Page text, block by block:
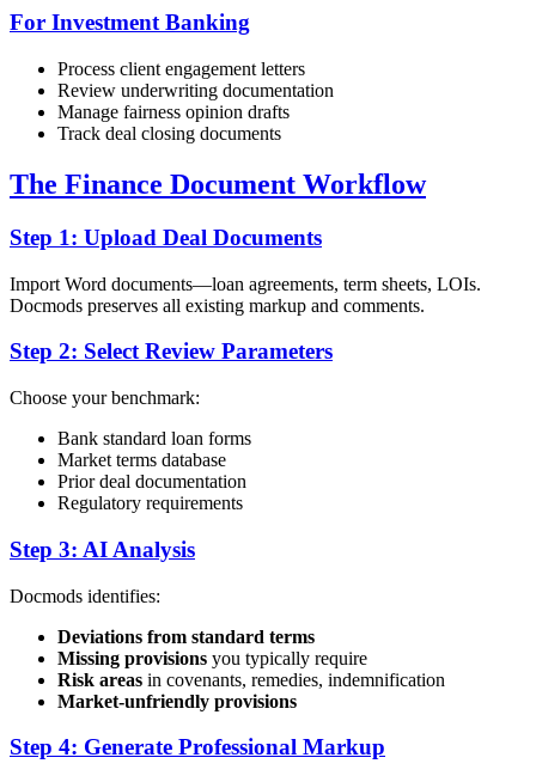
For Investment Banking
Process client engagement letters
Review underwriting documentation
Manage fairness opinion drafts
Track deal closing documents
The Finance Document Workflow
Step 1: Upload Deal Documents
Import Word documents—loan agreements, term sheets, LOIs.
Docmods preserves all existing markup and comments.
Step 2: Select Review Parameters
Choose your benchmark:
Bank standard loan forms
Market terms database
Prior deal documentation
Regulatory requirements
Step 3: AI Analysis
Docmods identifies:
Deviations from standard terms
Missing provisions you typically require
Risk areas in covenants, remedies, indemnification
Market-unfriendly provisions
Step 4: Generate Professional Markup